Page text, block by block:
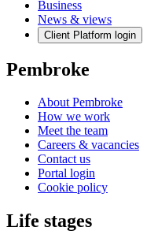
Business
News & views
Client Platform login
Pembroke
About Pembroke
How we work
Meet the team
Careers & vacancies
Contact us
Portal login
Cookie policy
Life stages